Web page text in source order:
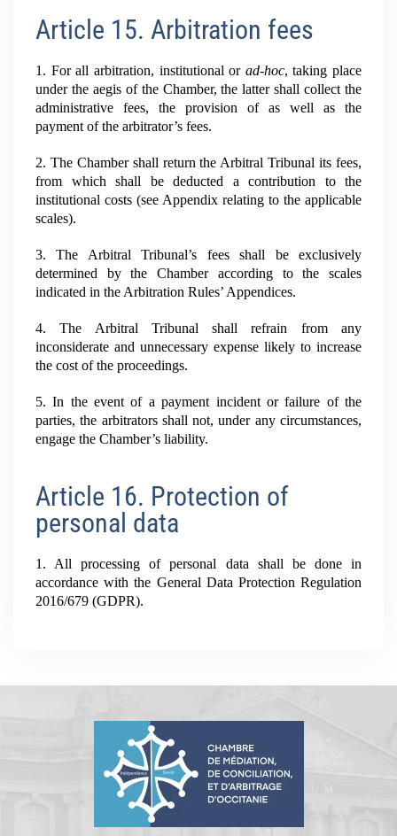
Article 15. Arbitration fees
1. For all arbitration, institutional or ad-hoc, taking place
under the aegis of the Chamber, the latter shall collect the
administrative fees, the provision of as well as the
payment of the arbitrator’s fees.
2. The Chamber shall return the Arbitral Tribunal its fees,
from which shall be deducted a contribution to the
institutional costs (see Appendix relating to the applicable
scales).
3. The Arbitral Tribunal’s fees shall be exclusively
determined by the Chamber according to the scales
indicated in the Arbitration Rules’ Appendices.
4. The Arbitral Tribunal shall refrain from any
inconsiderate and unnecessary expense likely to increase
the cost of the proceedings.
5. In the event of a payment incident or failure of the
parties, the arbitrators shall not, under any circumstances,
engage the Chamber’s liability.
Article 16. Protection of
personal data
1. All processing of personal data shall be done in
accordance with the General Data Protection Regulation
2016/679 (GDPR).